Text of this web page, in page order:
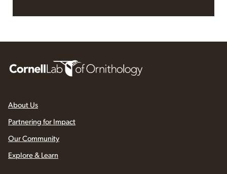
About Us
Partnering for Impact
Our Community
Explore & Learn